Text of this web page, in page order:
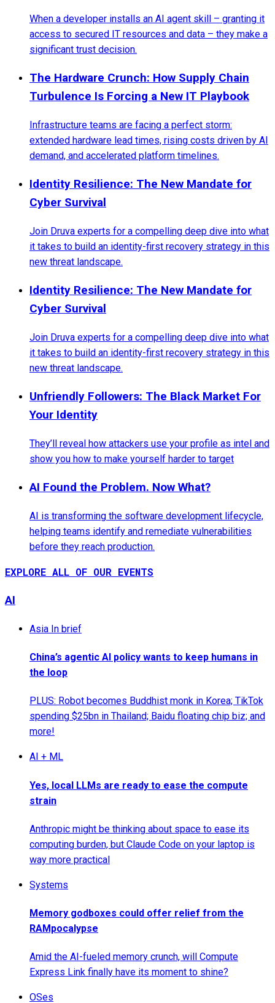
When a developer installs an AI agent skill – granting it
access to secured IT resources and data – they make a
significant trust decision.
The Hardware Crunch: How Supply Chain
Turbulence Is Forcing a New IT Playbook
Infrastructure teams are facing a perfect storm:
extended hardware lead times, rising costs driven by AI
demand, and accelerated platform timelines.
Identity Resilience: The New Mandate for
Cyber Survival
Join Druva experts for a compelling deep dive into what
it takes to build an identity-first recovery strategy in this
new threat landscape.
Identity Resilience: The New Mandate for
Cyber Survival
Join Druva experts for a compelling deep dive into what
it takes to build an identity-first recovery strategy in this
new threat landscape.
Unfriendly Followers: The Black Market For
Your Identity
They’ll reveal how attackers use your profile as intel and
show you how to make yourself harder to target
AI Found the Problem. Now What?
AI is transforming the software development lifecycle,
helping teams identify and remediate vulnerabilities
before they reach production.
EXPLORE ALL OF OUR EVENTS
AI
Asia In brief
China’s agentic AI policy wants to keep humans in
the loop
PLUS: Robot becomes Buddhist monk in Korea; TikTok
spending $25bn in Thailand; Baidu floating chip biz; and
more!
AI + ML
Yes, local LLMs are ready to ease the compute
strain
Anthropic might be thinking about space to ease its
computing burden, but Claude Code on your laptop is
way more practical
Systems
Memory godboxes could offer relief from the
RAMpocalypse
Amid the AI-fueled memory crunch, will Compute
Express Link finally have its moment to shine?
OSes